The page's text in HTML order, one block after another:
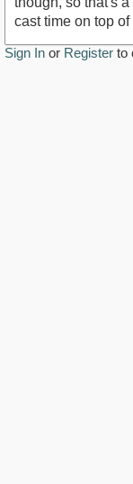
cast time on top
Sign In or Register to